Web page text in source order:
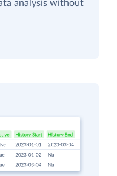
analysis without